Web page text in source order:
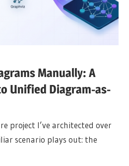
Manually: A
Unified Diagram-as-
project I’ve architected over
scenario plays out: the